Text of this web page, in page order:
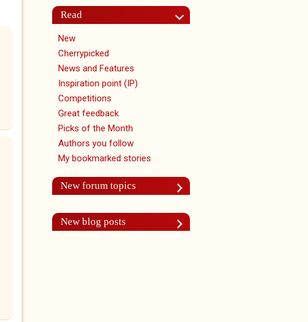
Read
New
Cherrypicked
News and Features
Inspiration point (IP)
Competitions
Great feedback
Picks of the Month
Authors you follow
My bookmarked stories
New forum topics
New blog posts